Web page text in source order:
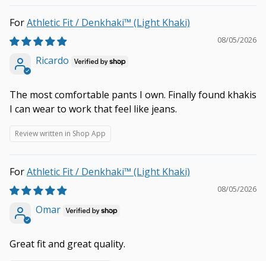
Athletic Fit / Denkhaki™ (Light Khaki)
08/05/2026
Ricardo
The most comfortable pants I own. Finally found khakis
I can wear to work that feel like jeans.
Review written in Shop App
Athletic Fit / Denkhaki™ (Light Khaki)
08/05/2026
Omar
Great fit and great quality.